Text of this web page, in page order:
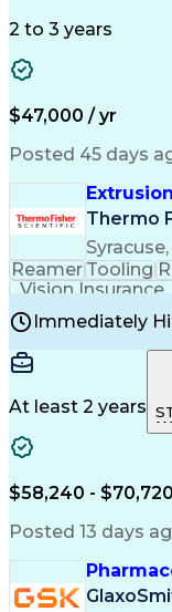
2 to 3 years
$47,000 / yr
Posted 45 days
Thermo
ReamerTooling
Vision Insurance
Manufacturing
Immediately
At least 2 years
$58,240 -
Posted 13 days